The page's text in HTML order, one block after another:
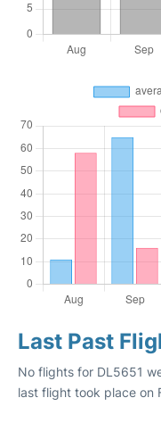
Last Past
No flights for DL5651
last flight took place on